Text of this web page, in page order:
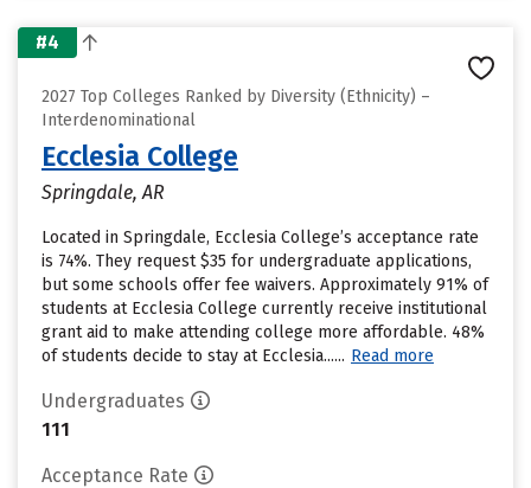
#4
2027 Top Colleges Ranked by Diversity (Ethnicity) –
Interdenominational
Ecclesia College
Springdale, AR
Located in Springdale, Ecclesia College’s acceptance rate
is 74%. They request $35 for undergraduate applications,
but some schools offer fee waivers. Approximately 91% of
students at Ecclesia College currently receive institutional
grant aid to make attending college more affordable. 48%
of students decide to stay at Ecclesia...... Read more
Undergraduates
111
Acceptance Rate